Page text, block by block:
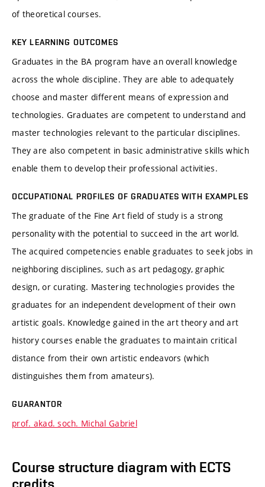
of theoretical courses.
KEY LEARNING OUTCOMES
Graduates in the BA program have an overall knowledge
across the whole discipline. They are able to adequately
choose and master different means of expression and
technologies. Graduates are competent to understand and
master technologies relevant to the particular disciplines.
They are also competent in basic administrative skills which
enable them to develop their professional activities.
OCCUPATIONAL PROFILES OF GRADUATES WITH EXAMPLES
The graduate of the Fine Art field of study is a strong
personality with the potential to succeed in the art world.
The acquired competencies enable graduates to seek jobs in
neighboring disciplines, such as art pedagogy, graphic
design, or curating. Mastering technologies provides the
graduates for an independent development of their own
artistic goals. Knowledge gained in the art theory and art
history courses enable the graduates to maintain critical
distance from their own artistic endeavors (which
distinguishes them from amateurs).
GUARANTOR
prof. akad. soch. Michal Gabriel
Course structure diagram with ECTS